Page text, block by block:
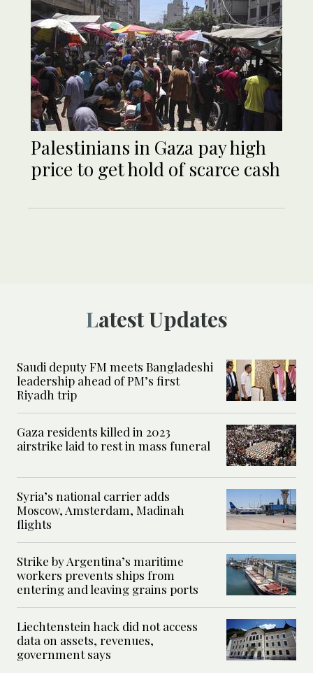
Palestinians in Gaza pay high
price to get hold of scarce cash
Latest Updates
Saudi deputy FM meets Bangladeshi
leadership ahead of PM’s first
Riyadh trip
Gaza residents killed in 2023
airstrike laid to rest in mass funeral
Syria’s national carrier adds
Moscow, Amsterdam, Madinah
flights
Strike by Argentina’s maritime
workers prevents ships from
entering and leaving grains ports
Liechtenstein hack did not access
data on assets, revenues,
government says